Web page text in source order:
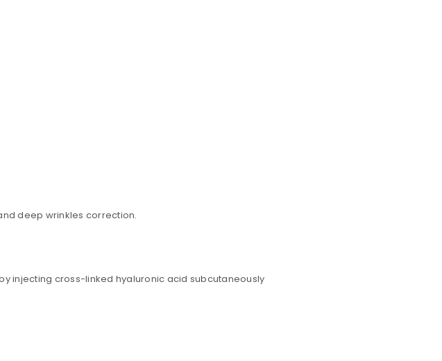
address*
deep wrinkles correction.
injecting cross-linked hyaluronic acid subcutaneously